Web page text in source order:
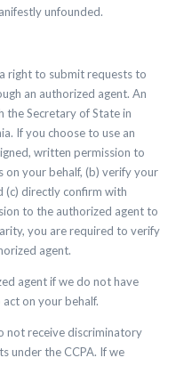
unfounded.
right to submit requests to
an authorized agent. An
the Secretary of State in
If you choose to use an
written permission to
your behalf, (b) verify your
(c) directly confirm with
to the authorized agent to
you are required to verify
agent.
agent if we do not have
on your behalf.
not receive discriminatory
under the CCPA. If we